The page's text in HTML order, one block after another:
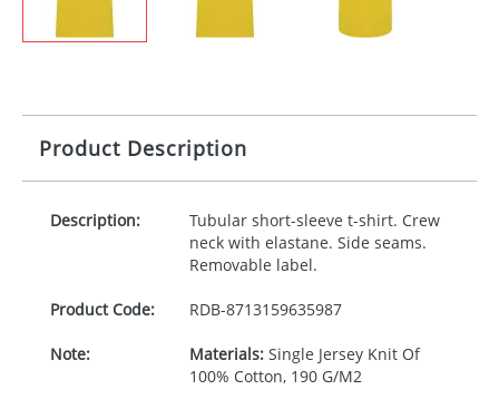
Product Description
Description:
Tubular short-sleeve t-shirt. Crew
neck with elastane. Side seams.
Removable label.
Product Code: RDB-8713159635987
Note: Materials:Single Jersey Knit Of
100% Cotton, 190 G/M2